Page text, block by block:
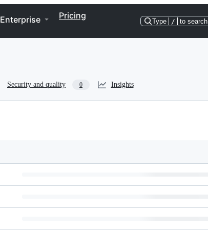
Enterprise Pricing
Type / to search
Security and quality 0 Insights